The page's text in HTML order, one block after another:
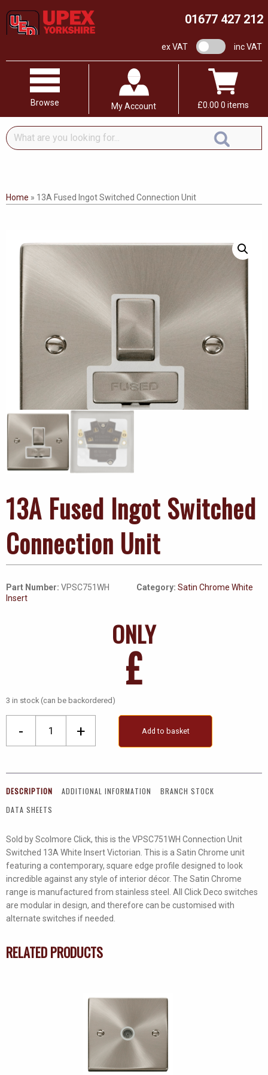
01677 427 212
ex VAT VAT switchinc VAT
Browse My Account £0.00 0 items
What
are
for...
Home » 13A Fused Ingot Switched Connection Unit
13A Fused Ingot Switched
Connection Unit
Part Number: VPSC751WH Category: Satin Chrome White
Insert
ONLY
£
3 in stock (can be backordered)
-
Fused
Unit
quantity
+ Add to basket
DESCRIPTION ADDITIONAL INFORMATION
BRANCH STOCK
DATA SHEETS
Sold by Scolmore Click, this is the VPSC751WH Connection Unit
Switched 13A White Insert Victorian. This is a Satin Chrome unit
featuring a contemporary, square edge profile designed to look
incredible against any style of interior décor. The Satin Chrome
range is manufactured from stainless steel. All Click Deco switches
are modular in design, and therefore can be customised with
alternate switches if needed.
RELATED PRODUCTS